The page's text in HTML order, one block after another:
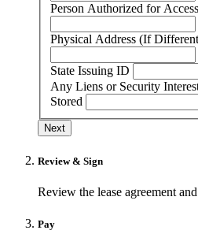
Person Authorized for
Physical Address (If
State Issuing ID
Any Liens or Security
Stored
Next
Review & Sign
Review the lease agreement
Pay